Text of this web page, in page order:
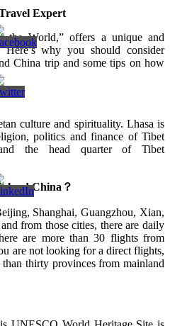
Expert
the World,” offers a unique and
why you should consider
China trip and some tips on how
culture and spirituality. Lhasa is
politics and finance of Tibet
the head quarter of Tibet
China ？
Shanghai, Guangzhou, Xian,
from those cities, there are daily
are more than 30 flights from
are not looking for a direct flights,
thirty provinces from mainland